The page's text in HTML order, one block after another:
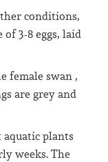
conditions,
3-8 eggs, laid
female swan ,
are grey and
aquatic plants
weeks. The